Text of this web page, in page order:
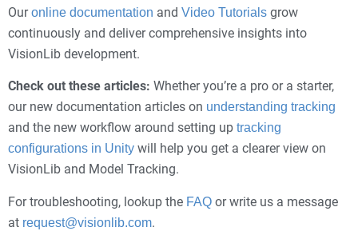
Ouronline documentation and Video Tutorials grow
continuously and deliver comprehensive insights into
VisionLib development.
Check out these articles: Whether you’re a pro or a starter,
our new documentation articles on understanding tracking
and the new workflow around setting up tracking
configurations in Unity will help you get a clearer view on
VisionLib and Model Tracking.
For troubleshooting, lookup the FAQ or write us a message
at request@visionlib.com.